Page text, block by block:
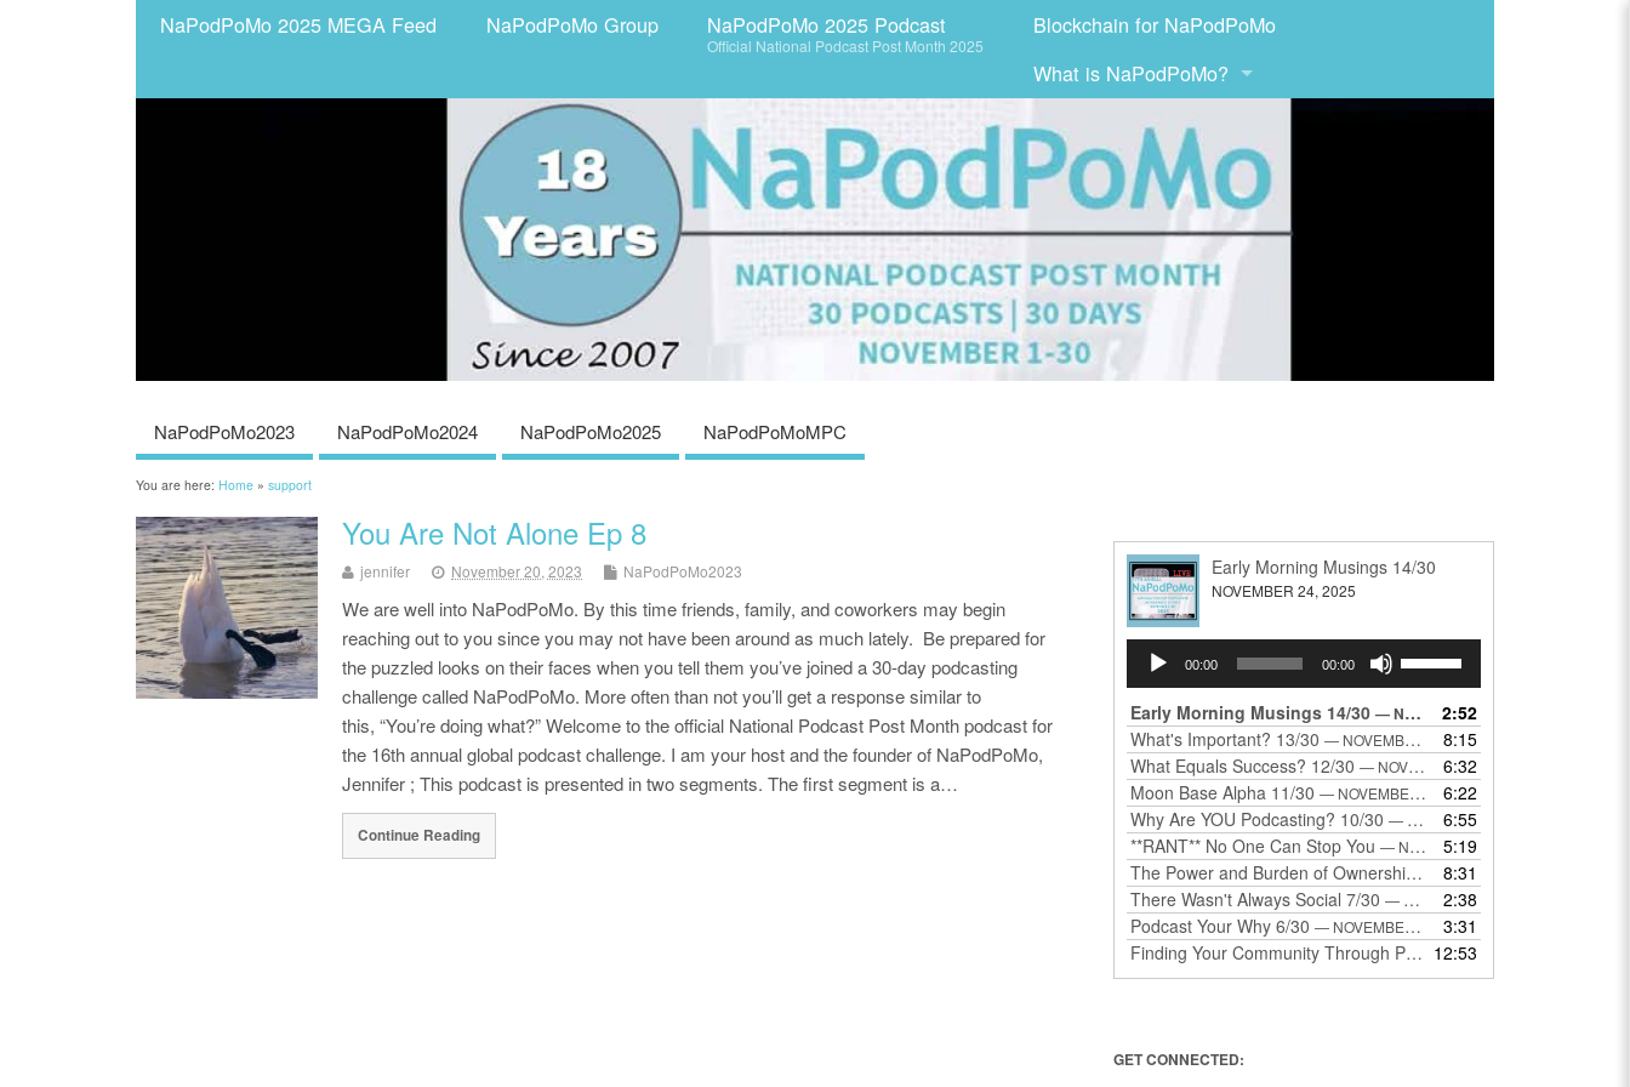
NaPodPoMo 2025 MEGA Feed NaPodPoMo Group NaPodPoMo 2025 Podcast
Official National Podcast Post Month 2025
Blockchain for NaPodPoMo
What is NaPodPoMo?
NaPodPoMo2023 NaPodPoMo2024 NaPodPoMo2025 NaPodPoMoMPC
You are here: Home » support
You Are Not Alone Ep 8
jennifer November 20, 2023 NaPodPoMo2023
We are well into NaPodPoMo. By this time friends, family, and coworkers may begin
reaching out to you since you may not have been around as much lately. Be prepared for
the puzzled looks on their faces when you tell them you’ve joined a 30-day podcasting
challenge called NaPodPoMo. More often than not you’ll get a response similar to
this, “You’re doing what?” Welcome to the official National Podcast Post Month podcast for
the 16th annual global podcast challenge. I am your host and the founder of NaPodPoMo,
Jennifer ; This podcast is presented in two segments. The first segment is a…
Continue Reading
Early Morning Musings 14/30
NOVEMBER 24, 2025
Audio
Player
00:00 00:00
keys
to
increase
or
decrease
volume.
Early Morning Musings 14/30 — NOVEMBER 24, 2025
2:52
What's Important? 13/30 — NOVEMBER 22, 2025
8:15
What Equals Success? 12/30 — NOVEMBER 22, 2025
6:32
Moon Base Alpha 11/30 — NOVEMBER 18, 2025
6:22
Why Are YOU Podcasting? 10/30 — NOVEMBER 17, 2025
6:55
**RANT** No One Can Stop You — NOVEMBER 17, 2025
5:19
The Power and Burden of Ownership 8/30
— NOVEMBER 13, 2025
8:31
There Wasn't Always Social 7/30 — NOVEMBER 12, 2025
2:38
Podcast Your Why 6/30 — NOVEMBER 12, 2025
3:31
Finding Your Community Through Podcasting 12:53
GET CONNECTED: